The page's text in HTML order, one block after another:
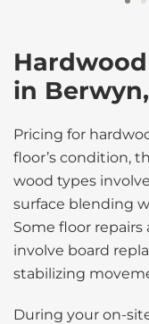
in
Pricing for
floor’s condition,
wood types
surface blending
Some floor
involve board
stabilizing
During your on-